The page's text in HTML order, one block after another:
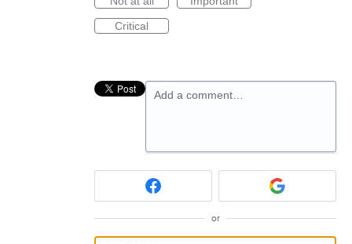
Critical
Add a comment…
or